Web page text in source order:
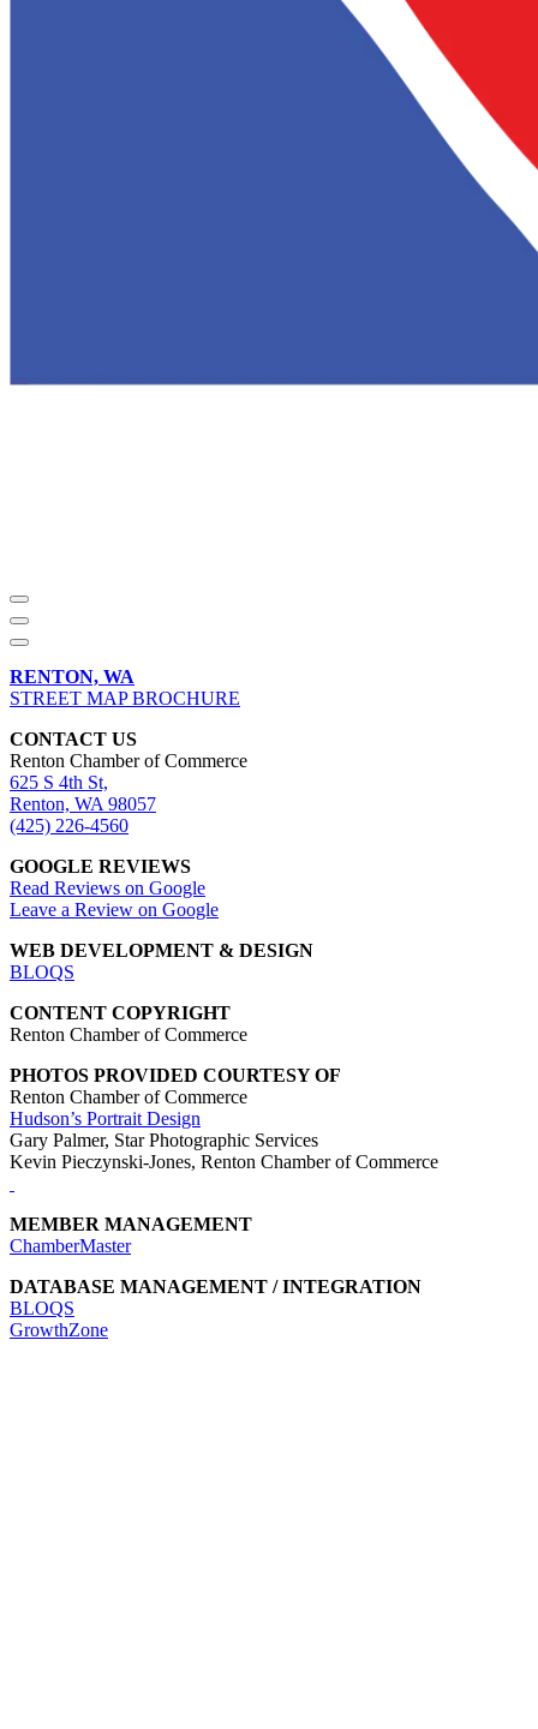
RENTON, WA
STREET MAP BROCHURE
CONTACT US
Renton Chamber of Commerce
625 S 4th St,
Renton, WA 98057
(425) 226-4560
GOOGLE REVIEWS
Read Reviews on Google
Leave a Review on Google
WEB DEVELOPMENT & DESIGN
BLOQS
CONTENT COPYRIGHT
Renton Chamber of Commerce
PHOTOS PROVIDED COURTESY OF
Renton Chamber of Commerce
Hudson’s Portrait Design
Gary Palmer, Star Photographic Services
Kevin Pieczynski-Jones, Renton Chamber of Commerce
MEMBER MANAGEMENT
ChamberMaster
DATABASE MANAGEMENT / INTEGRATION
BLOQS
GrowthZone